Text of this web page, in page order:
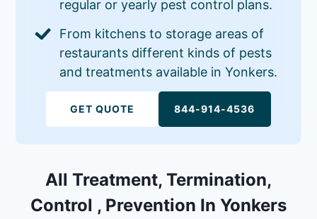
regular or yearly pest control plans.
From kitchens to storage areas of
restaurants different kinds of pests
and treatments available in Yonkers.
GET QUOTE 844-914-4536
All Treatment, Termination,
Control , Prevention In Yonkers